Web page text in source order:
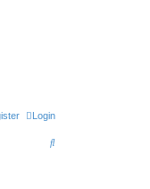
Login
S